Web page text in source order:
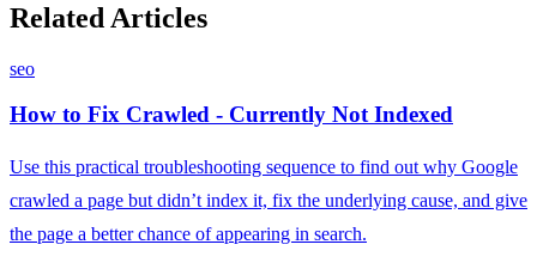
Related Articles
seo
How to Fix Crawled - Currently Not Indexed
Use this practical troubleshooting sequence to find out why Google
crawled a page but didn’t index it, fix the underlying cause, and give
the page a better chance of appearing in search.